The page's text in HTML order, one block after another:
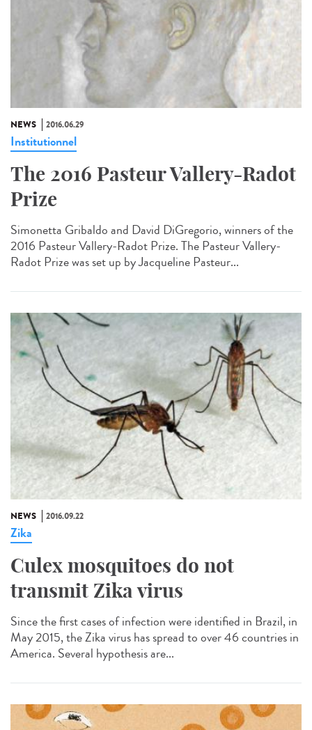
NEWS 2016.06.29
Institutionnel
The 2016 Pasteur Vallery-Radot
Prize
Simonetta Gribaldo and David DiGregorio, winners of the
2016 Pasteur Vallery-Radot Prize. The Pasteur Vallery-
Radot Prize was set up by Jacqueline Pasteur...
NEWS 2016.09.22
Zika
Culex mosquitoes do not
transmit Zika virus
Since the first cases of infection were identified in Brazil, in
May 2015, the Zika virus has spread to over 46 countries in
America. Several hypothesis are...